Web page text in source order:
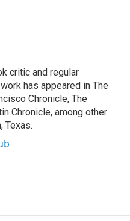
critic and regular
has appeared in The
Chronicle, The
Chronicle, among other
Texas.